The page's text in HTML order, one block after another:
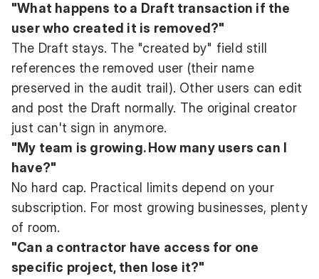
"What happens to a Draft transaction if the
user who created it is removed?"
The Draft stays. The "created by" field still
references the removed user (their name
preserved in the audit trail). Other users can edit
and post the Draft normally. The original creator
just can't sign in anymore.
"My team is growing. How many users can I
have?"
No hard cap. Practical limits depend on your
subscription. For most growing businesses, plenty
of room.
"Can a contractor have access for one
specific project, then lose it?"